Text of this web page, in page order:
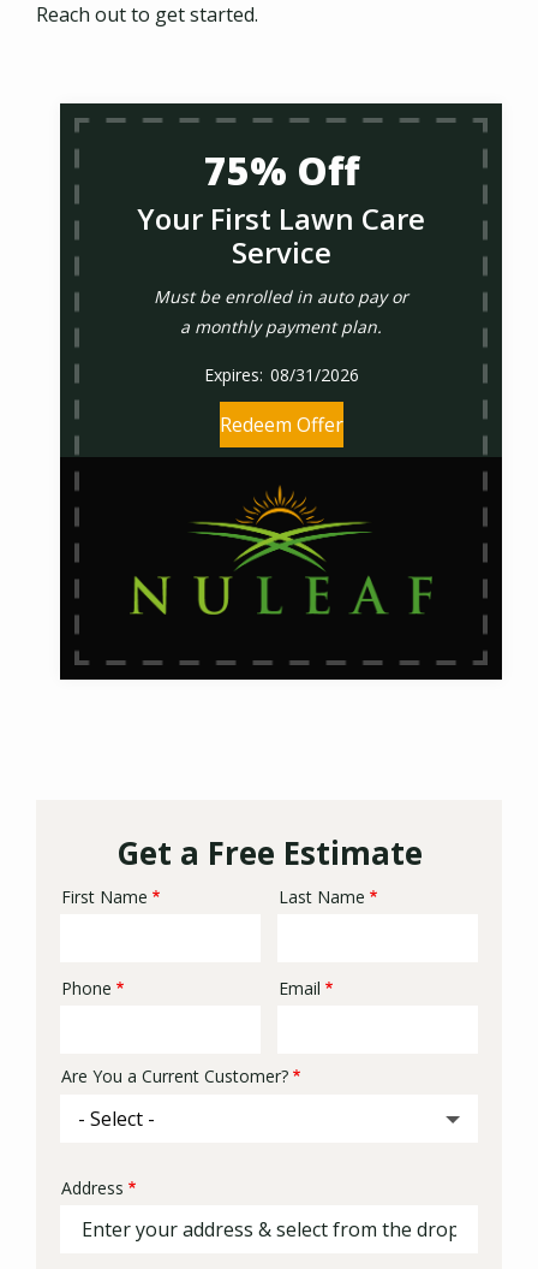
Reach out to get started.
75% Off
Your First Lawn Care
Service
Must be enrolled in auto pay or
a monthly payment plan.
08/31/2026
Redeem Offer
Get a Free Estimate
Name
First Name Last Name
Contact
Phone Email
Are You a Current Customer?
Address
(autocomplete)
Address